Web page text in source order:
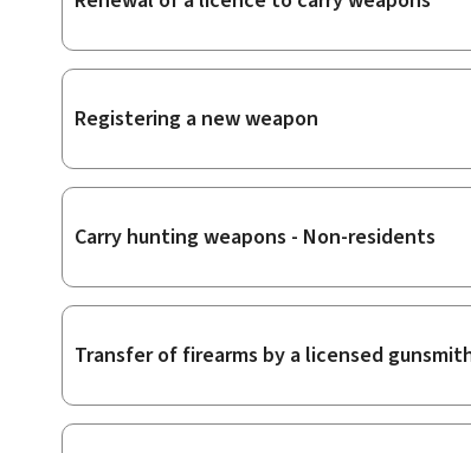
Registering a new weapon
Carry hunting weapons - Non-residents
Transfer of firearms by a licensed